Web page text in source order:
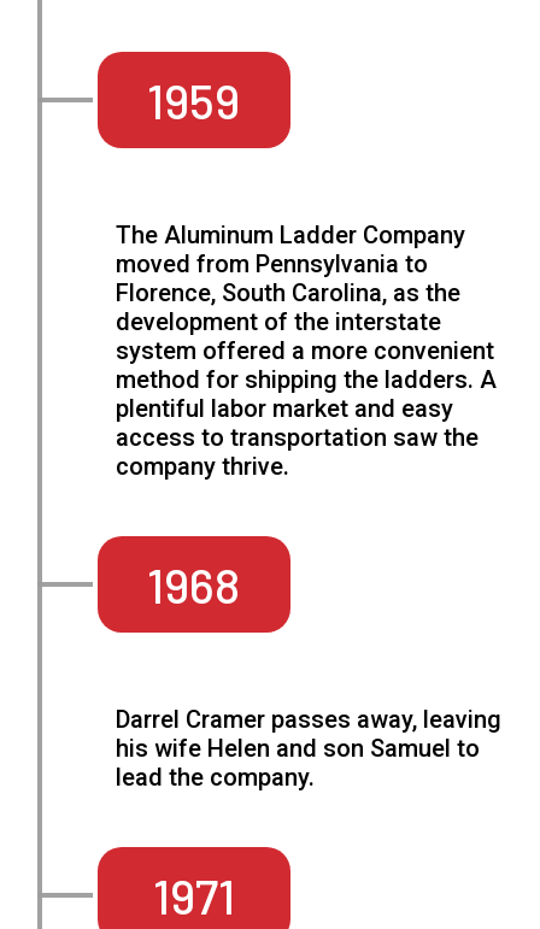
1959
The Aluminum Ladder Company
moved from Pennsylvania to
Florence, South Carolina, as the
development of the interstate
system offered a more convenient
method for shipping the ladders. A
plentiful labor market and easy
access to transportation saw the
company thrive.
1968
Darrel Cramer passes away, leaving
his wife Helen and son Samuel to
lead the company.
1971